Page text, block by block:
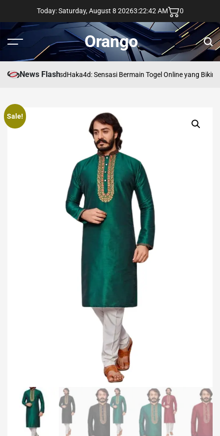
content
Today: Saturday, August 8 20263:22:42 AM 0
Menu Orango
News FlashasdHaka4d: Sensasi Bermain Togel Online yang Bikin
Sale!